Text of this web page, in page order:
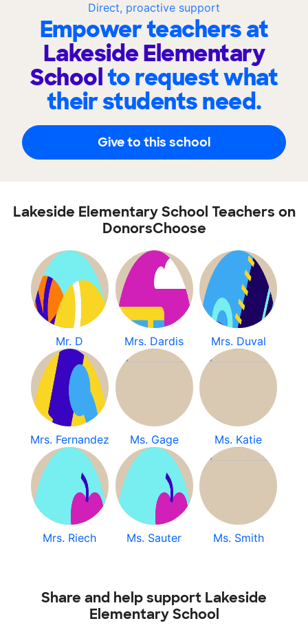
Direct, proactive support
Empower teachers at
Lakeside Elementary
Schoolto request what
their students need.
Give to this school
Lakeside Elementary School Teachers on
DonorsChoose
Mr. D Mrs. Dardis Mrs. Duval
Mrs. Fernandez Ms. Gage Ms. Katie
Mrs. Riech Ms. Sauter Ms. Smith
Share and help support Lakeside
Elementary School